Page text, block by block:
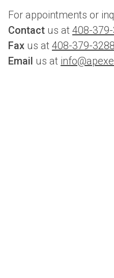
For appointments or
Contact us at 408-
Fax us at 408-379-3288
Email us at